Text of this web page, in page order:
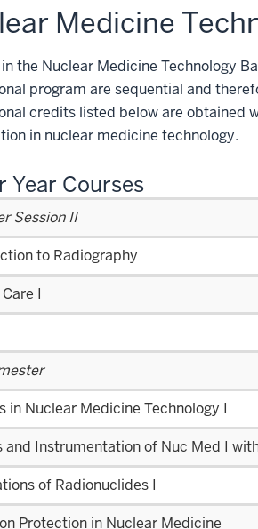
Medicine
in the Nuclear Medicine Technology
program are sequential and
credits listed below are obtained
in nuclear medicine technology.
Year Courses
Session II
to Radiography
I
in Nuclear Medicine Technology I
and Instrumentation of Nuc Med I
of Radionuclides I
Protection in Nuclear Medicine